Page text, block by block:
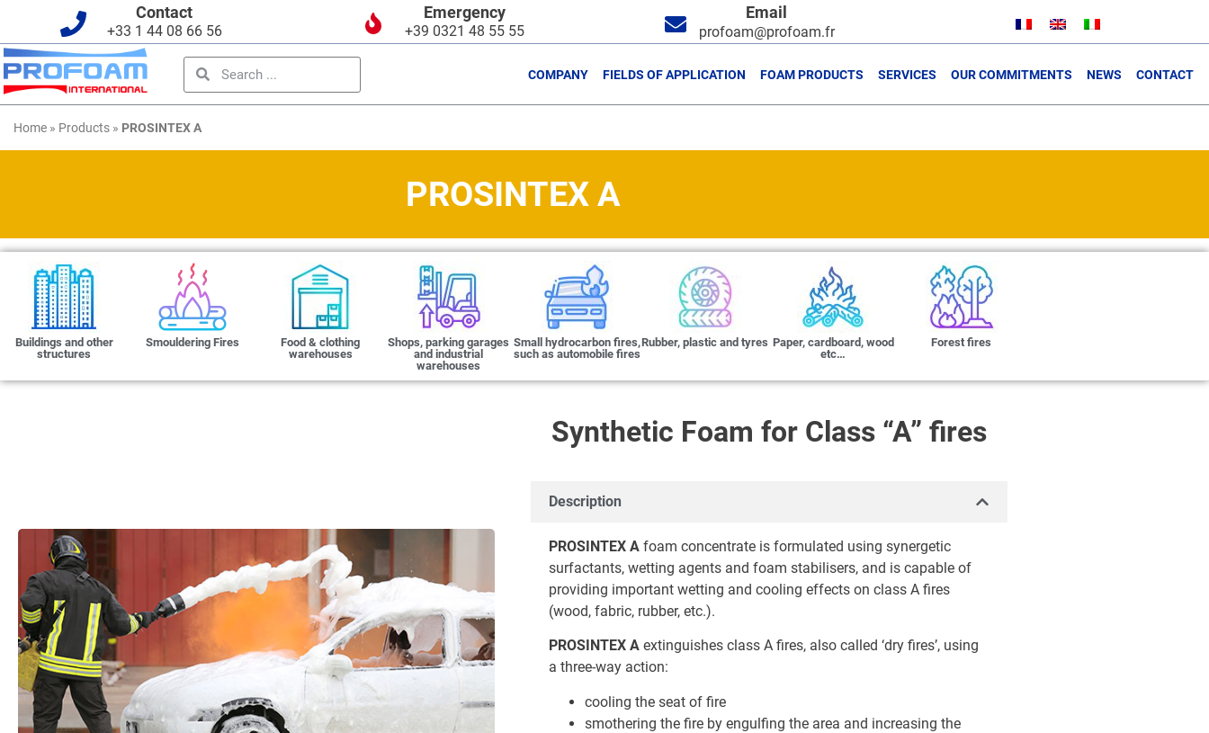
Contact
+33 1 44 08 66 56
Emergency
+39 0321 48 55 55
Email
profoam@profoam.fr
COMPANY FIELDS OF APPLICATION FOAM PRODUCTS SERVICES OUR COMMITMENTS NEWS CONTACT
Home » Products » PROSINTEX A
PROSINTEX A
Buildings and other
structures
Smouldering Fires
Food & clothing
warehouses
Shops, parking garages
and industrial
warehouses
Small hydrocarbon fires,
such as automobile fires
Rubber, plastic and tyres Paper, cardboard, wood
etc…
Forest fires
Synthetic Foam for Class “A” fires
Description
PROSINTEX A foam concentrate is formulated using synergetic
surfactants, wetting agents and foam stabilisers, and is capable of
providing important wetting and cooling effects on class A fires
(wood, fabric, rubber, etc.).
PROSINTEX A extinguishes class A fires, also called ‘dry fires’, using
a three-way action:
cooling the seat of fire
smothering the fire by engulfing the area and increasing the